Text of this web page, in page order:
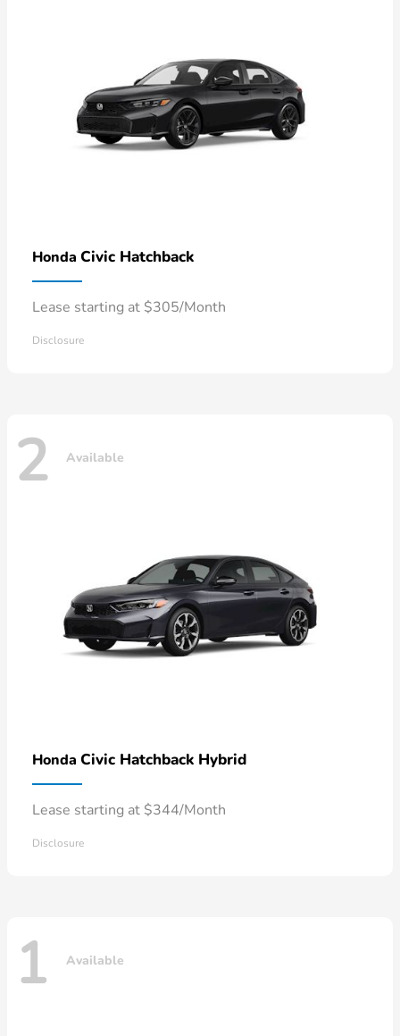
Honda Civic Hatchback
Lease starting at $305/Month
Disclosure
2 Available
Honda Civic Hatchback Hybrid
Lease starting at $344/Month
Disclosure
1 Available